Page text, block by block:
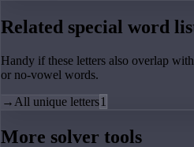
Related special word
Handy if these letters also overlap
or no-vowel words.
→ All unique letters1
More solver tools